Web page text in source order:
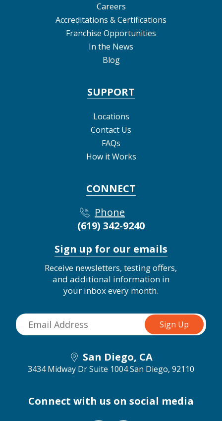
Careers
Accreditations & Certifications
Franchise Opportunities
In the News
Blog
SUPPORT
Locations
Contact Us
FAQs
How it Works
CONNECT
Phone
(619) 342-9240
Sign up for our emails
Receive newsletters, testing offers,
and additional information in
your inbox every month.
San Diego, CA
3434 Midway Dr Suite 1004San Diego, 92110
Connect with us on social media